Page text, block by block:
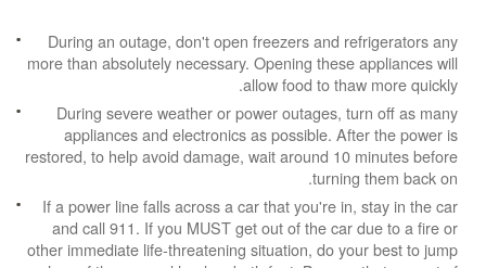
During an outage, don't open freezers and refrigerators any
more than absolutely necessary. Opening these appliances will
allow food to thaw more quickly.
During severe weather or power outages, turn off as many
appliances and electronics as possible. After the power is
restored, to help avoid damage, wait around 10 minutes before
turning them back on.
If a power line falls across a car that you're in, stay in the car
and call 911. If you MUST get out of the car due to a fire or
other immediate life-threatening situation, do your best to jump